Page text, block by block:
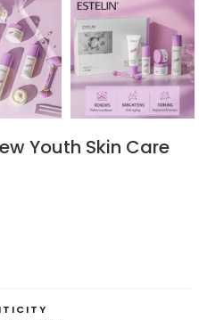
Youth Skin Care